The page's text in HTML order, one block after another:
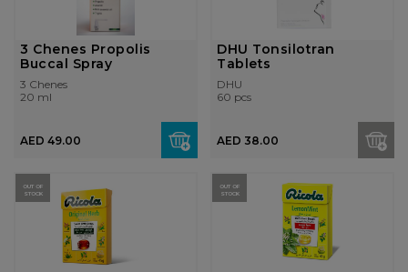
3 Chenes Propolis
Buccal Spray
3 Chenes
20 ml
AED 49.00
DHU Tonsilotran
Tablets
DHU
60 pcs
AED 38.00
OUT OF
STOCK
OUT OF
STOCK